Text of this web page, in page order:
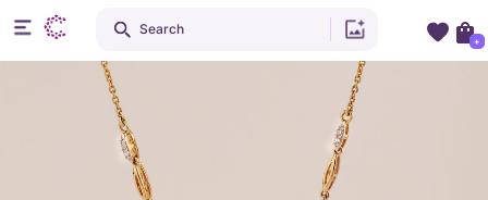
Search
+